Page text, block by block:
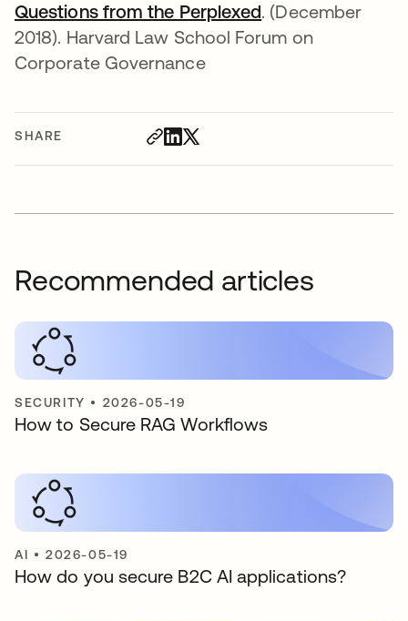
SHARE
Questions from the Perplexedopens in a new
. (December
2018). Harvard Law School Forum on
Corporate Governance
Recommended articles
SECURITY • 2026-05-19
How to Secure RAG Workflows
AI •2026-05-19
How do you secure B2C AI applications?